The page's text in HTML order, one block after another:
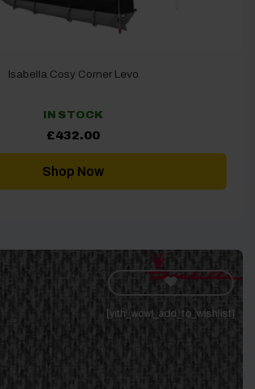
Isabella Cosy Corner Levo
IN STOCK
£432.00
Shop Now
[yith_wcwl_add_to_wishlist]